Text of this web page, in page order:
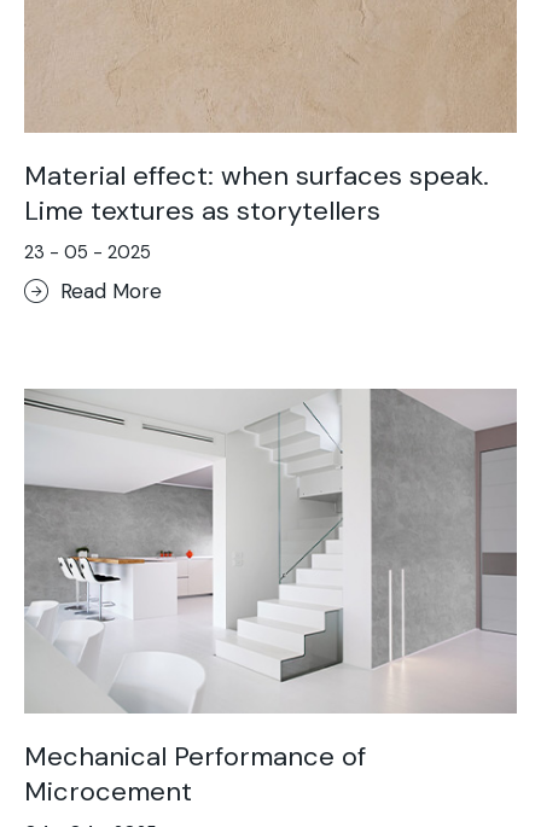
Material effect: when surfaces speak.
Lime textures as storytellers
23 - 05 - 2025
Read More
Mechanical Performance of
Microcement